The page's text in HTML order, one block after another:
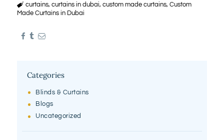
curtains,curtains in dubai,custom made curtains,Custom
Made Curtains in Dubai
Categories
Blinds & Curtains
Blogs
Uncategorized